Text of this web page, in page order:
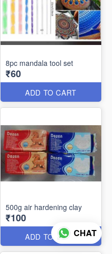
8pc mandala tool set
₹60
ADD TO CART
500g air hardening clay
₹100
ADD TO CARTCHAT